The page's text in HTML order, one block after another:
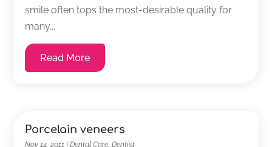
smile often tops the most-desirable quality for
many...
Read More
Porcelain veneers
Nov 14, 2011 |Dental Care,Dentist